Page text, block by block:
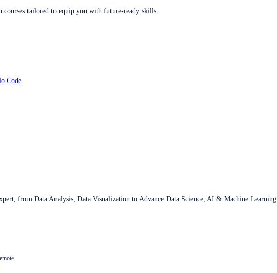
tailored to equip you with future-ready skills.
Code
from Data Analysis, Data Visualization to Advance Data Science, AI & Machine Learning.